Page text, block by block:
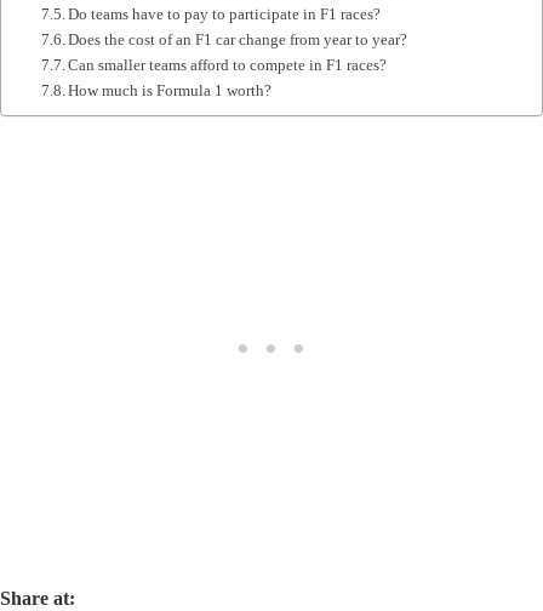
Do teams have to pay to participate in F1 races?
Does the cost of an F1 car change from year to year?
Can smaller teams afford to compete in F1 races?
How much is Formula 1 worth?
Share at: